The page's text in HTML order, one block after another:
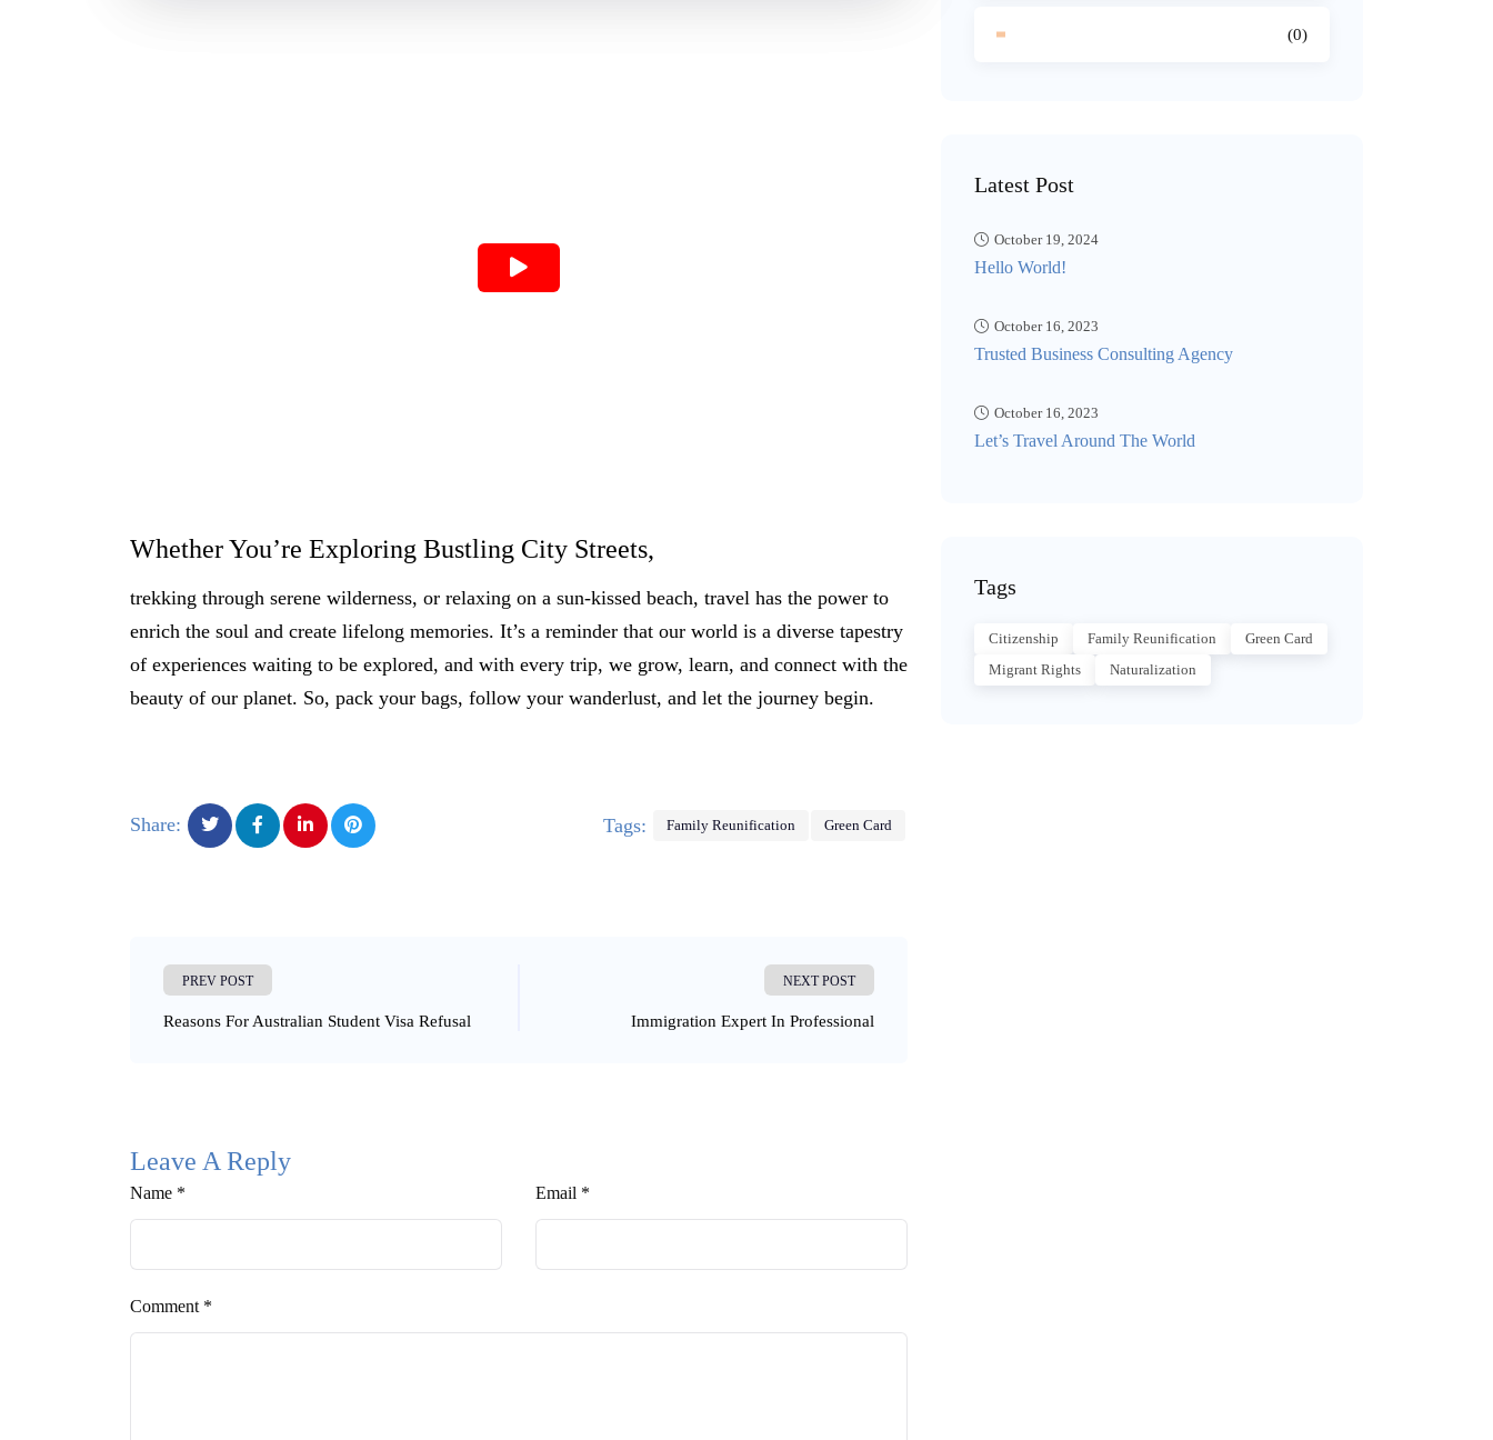
Whether You’re Exploring Bustling City Streets,
trekking through serene wilderness, or relaxing on a sun-kissed beach, travel has the power to
enrich the soul and create lifelong memories. It’s a reminder that our world is a diverse tapestry
of experiences waiting to be explored, and with every trip, we grow, learn, and connect with the
beauty of our planet. So, pack your bags, follow your wanderlust, and let the journey begin.
Share: Tags: Family Reunification Green Card
PREV POST
Reasons For Australian Student Visa Refusal
NEXT POST
Immigration Expert In Professional
Leave A Reply
Name * Email *
Comment *
(0)
Latest Post
October 19, 2024
Hello World!
October 16, 2023
Trusted Business Consulting Agency
October 16, 2023
Let’s Travel Around The World
Tags
Citizenship Family Reunification
Green Card
Migrant Rights
Naturalization